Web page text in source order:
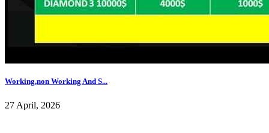
Working,non Working And S...
27 April, 2026